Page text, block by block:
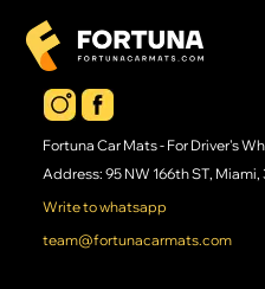
Fortuna Car Mats - For Driver's
Address: 95 NW 166th ST, Miami,
Write to whatsapp
team@fortunacarmats.com